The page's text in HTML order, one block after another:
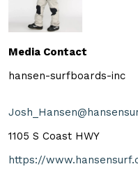
Media Contact
hansen-surfboards-inc
1105 S Coast HWY
https://